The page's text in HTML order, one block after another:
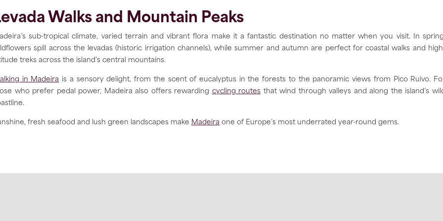
Walks and Mountain Peaks
sub-tropical climate, varied terrain and vibrant flora make it a fantastic destination no matter when you visit. In
spill across the levadas (historic irrigation channels), while summer and autumn are perfect for coastal walks and
treks across the island’s central mountains.
in Madeira
is a sensory delight, from the scent of eucalyptus in the forests to the panoramic views from Pico Ruivo.
who prefer pedal power, Madeira also offers rewarding cycling routes that wind through valleys and along the island’s
fresh seafood and lush green landscapes make Madeira one of Europe’s most underrated year-round gems.